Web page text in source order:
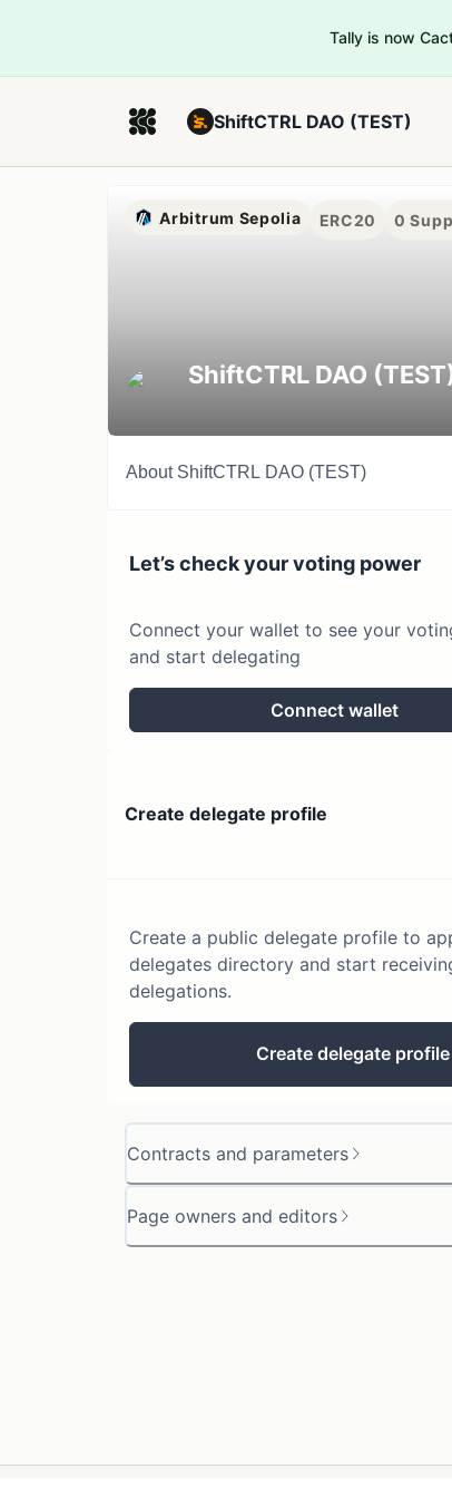
Tally is now
ShiftCTRL DAO (TEST)
Arbitrum Sepolia ERC20 0
ShiftCTRL DAO
About ShiftCTRL DAO (TEST)
Let’s check your voting power
Connect your wallet to see your
and start delegating
Connect wallet
Create delegate profile
Create a public delegate profile to
delegates directory and start
delegations.
Create delegate profile
Contracts and parameters
Page owners and editors